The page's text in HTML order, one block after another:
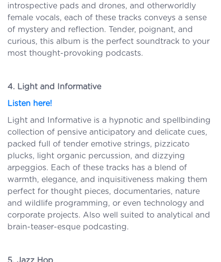
introspective pads and drones, and otherworldly
female vocals, each of these tracks conveys a sense
of mystery and reflection. Tender, poignant, and
curious, this album is the perfect soundtrack to your
most thought-provoking podcasts.
4. Light and Informative
Listen here!
Light and Informative is a hypnotic and spellbinding
collection of pensive anticipatory and delicate cues,
packed full of tender emotive strings, pizzicato
plucks, light organic percussion, and dizzying
arpeggios. Each of these tracks has a blend of
warmth, elegance, and inquisitiveness making them
perfect for thought pieces, documentaries, nature
and wildlife programming, or even technology and
corporate projects. Also well suited to analytical and
brain-teaser-esque podcasting.
5. Jazz Hop